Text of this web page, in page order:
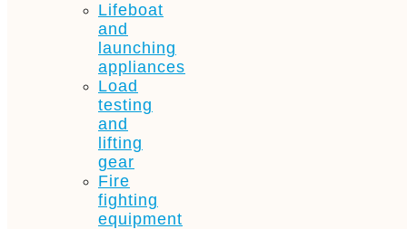
Lifeboat
and
launching
appliances
Load
testing
and
lifting
gear
Fire
fighting
equipment